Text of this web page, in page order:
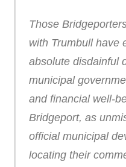
Those
with Trumbull have
absolute disdainful
municipal
and financial well-
Bridgeport, as
official municipal
locating their